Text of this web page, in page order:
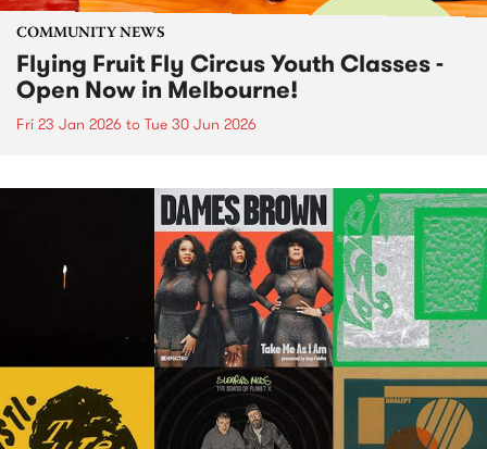
COMMUNITY NEWS
Flying Fruit Fly Circus Youth Classes -
Open Now in Melbourne!
Fri 23 Jan 2026 to Tue 30 Jun 2026